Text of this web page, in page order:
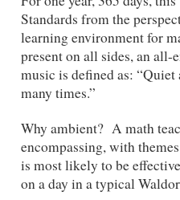
Standards from the
learning environment for
present on all sides, an
music is defined as:
many times.”
Why ambient? A math
encompassing, with
is most likely to be
on a day in a typical